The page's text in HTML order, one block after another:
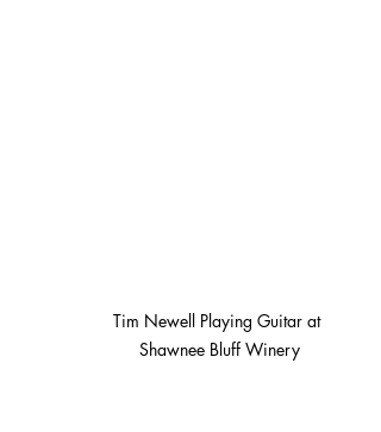
Tim Newell Playing Guitar at
Shawnee Bluff Winery